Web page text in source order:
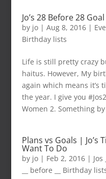
Jo’s 28 Before 28
by jo| Aug 8, 2016|
Birthday lists
Life is still pretty crazy
haitus. However, My
again which means it’s
the year. I give you
Women 2. Something
Plans vs Goals | Jo’s
Want To Do
by jo| Feb 2, 2016|
__ before __ Birthday